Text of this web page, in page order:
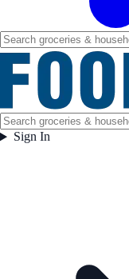
Sign In